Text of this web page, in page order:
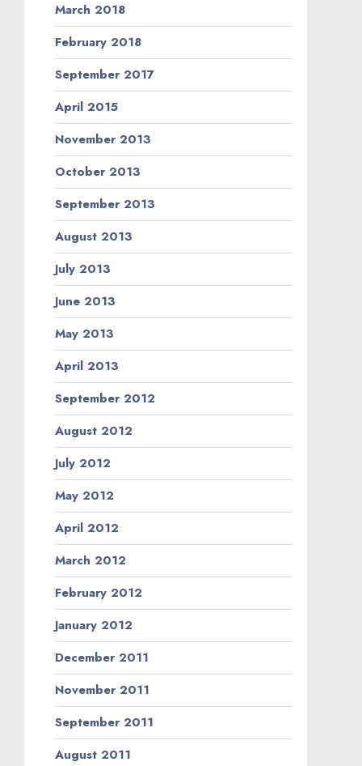
March 2018
February 2018
September 2017
April 2015
November 2013
October 2013
September 2013
August 2013
July 2013
June 2013
May 2013
April 2013
September 2012
August 2012
July 2012
May 2012
April 2012
March 2012
February 2012
January 2012
December 2011
November 2011
September 2011
August 2011